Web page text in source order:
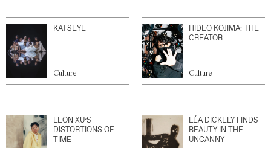
KATSEYE
Culture
HIDEO KOJIMA: THE
CREATOR
Culture
LEON XU’S
DISTORTIONS OF
TIME
LÉA DICKELY FINDS
BEAUTY IN THE
UNCANNY